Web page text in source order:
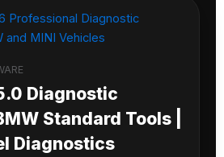
Diagnostic
Standard Tools |
Diagnostics